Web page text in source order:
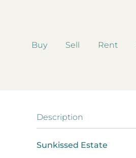
Buy Sell Rent
Description
Sunkissed Estate